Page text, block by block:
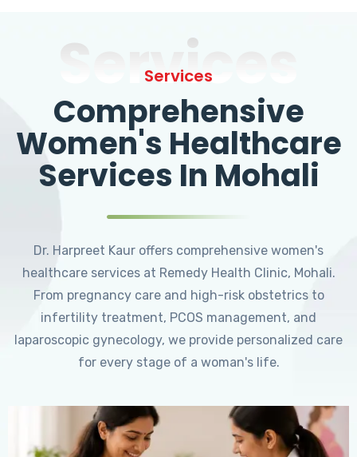
Services
Services
Comprehensive
Women's Healthcare
Services In Mohali
Dr. Harpreet Kaur offers comprehensive women's
healthcare services at Remedy Health Clinic, Mohali.
From pregnancy care and high-risk obstetrics to
infertility treatment, PCOS management, and
laparoscopic gynecology, we provide personalized care
for every stage of a woman's life.